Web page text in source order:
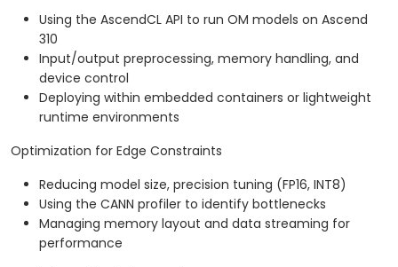
Using the AscendCL API to run OM models on Ascend
310
Input/output preprocessing, memory handling, and
device control
Deploying within embedded containers or lightweight
runtime environments
Optimization for Edge Constraints
Reducing model size, precision tuning (FP16, INT8)
Using the CANN profiler to identify bottlenecks
Managing memory layout and data streaming for
performance